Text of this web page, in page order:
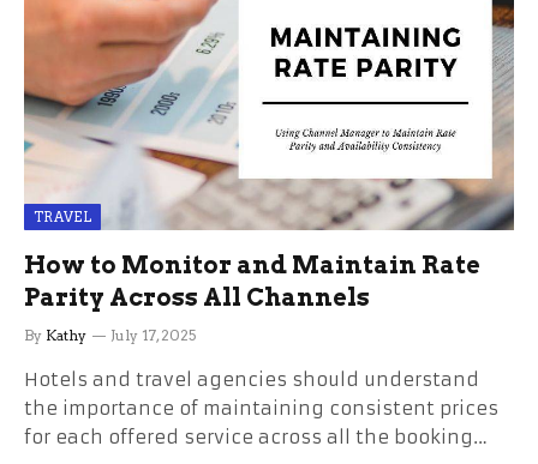
TRAVEL
How to Monitor and Maintain Rate
Parity Across All Channels
By Kathy July 17, 2025
Hotels and travel agencies should understand
the importance of maintaining consistent prices
for each offered service across all the booking…